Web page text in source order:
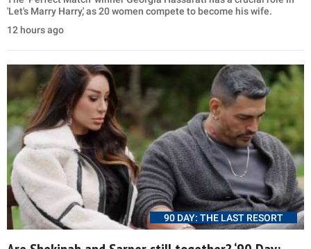
'Let's Marry Harry,' as 20 women compete to become his wife.
12 hours ago
90 DAY: THE LAST RESORT